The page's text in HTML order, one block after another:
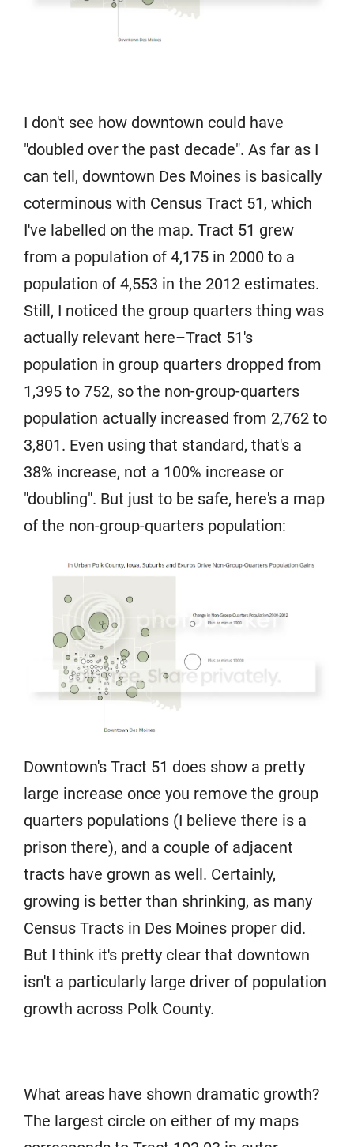
I don't see how downtown could have
"doubled over the past decade". As far as I
can tell, downtown Des Moines is basically
coterminous with Census Tract 51, which
I've labelled on the map. Tract 51 grew
from a population of 4,175 in 2000 to a
population of 4,553 in the 2012 estimates.
Still, I noticed the group quarters thing was
actually relevant here–Tract 51's
population in group quarters dropped from
1,395 to 752, so the non-group-quarters
population actually increased from 2,762 to
3,801. Even using that standard, that's a
38% increase, not a 100% increase or
"doubling". But just to be safe, here's a map
of the non-group-quarters population:
Downtown's Tract 51 does show a pretty
large increase once you remove the group
quarters populations (I believe there is a
prison there), and a couple of adjacent
tracts have grown as well. Certainly,
growing is better than shrinking, as many
Census Tracts in Des Moines proper did.
But I think it's pretty clear that downtown
isn't a particularly large driver of population
growth across Polk County.
What areas have shown dramatic growth?
The largest circle on either of my maps